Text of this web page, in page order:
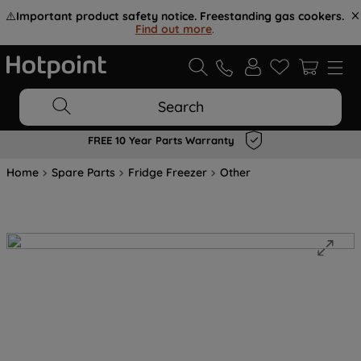
⚠️Important product safety notice. Freestanding gas cookers.
Find out more.
Search
FREE 10 Year Parts Warranty
Home Spare Parts Fridge Freezer Other